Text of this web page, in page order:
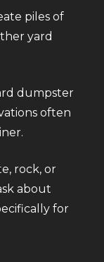
piles of
yard
dumpster
often
rock, or
about
for